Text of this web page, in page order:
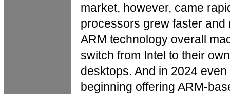
market, however, came
processors grew faster
ARM technology overall
switch from Intel to their
desktops. And in 2024
beginning offering ARM-